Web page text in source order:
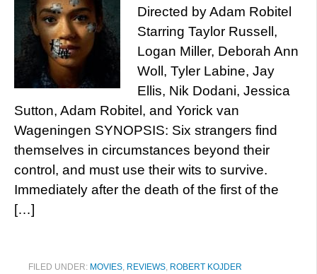
Directed by Adam Robitel
Starring Taylor Russell,
Logan Miller, Deborah Ann
Woll, Tyler Labine, Jay
Ellis, Nik Dodani, Jessica
Sutton, Adam Robitel, and Yorick van
Wageningen SYNOPSIS: Six strangers find
themselves in circumstances beyond their
control, and must use their wits to survive.
Immediately after the death of the first of the
[…]
FILED UNDER: MOVIES, REVIEWS, ROBERT KOJDER